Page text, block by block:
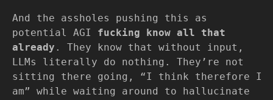
And the assholes pushing this as
potential AGI fucking know all that
already . They know that without input,
LLMs literally do nothing. They’re not
sitting there going, “I think therefore I
am” while waiting around to hallucinate